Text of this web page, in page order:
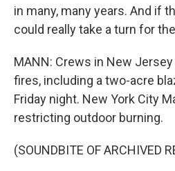
in many, many years. And if
could really take a turn for
MANN: Crews in New
fires, including a two-acre
Friday night. New York City
restricting outdoor burning.
(SOUNDBITE OF ARCHIVED